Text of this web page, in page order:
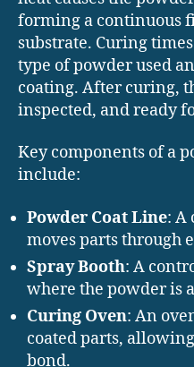
forming a continuous
substrate. Curing
type of powder used
coating. After curing,
inspected, and ready
Key components of a
include:
Powder Coat Line: A
moves parts through
Spray Booth: A
where the powder is
Curing Oven: An
coated parts,
bond.